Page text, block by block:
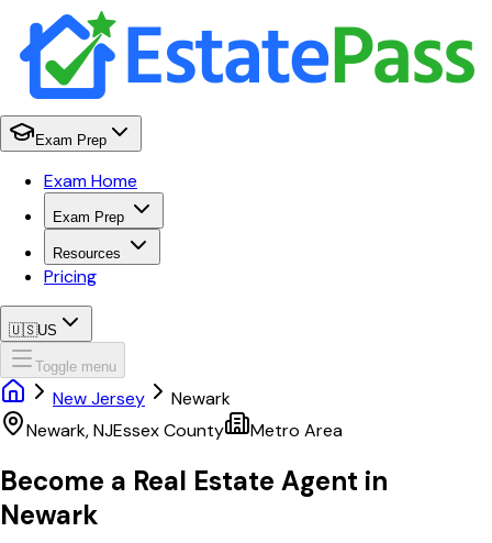
Exam Prep
Exam Home
Exam Prep
Resources
Pricing
🇺🇸US
Toggle menu
New Jersey
Newark
Newark,NJEssexCounty Metro Area
Become a Real Estate Agent in
Newark